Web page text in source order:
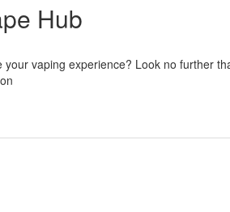
Hub
vaping experience? Look no further